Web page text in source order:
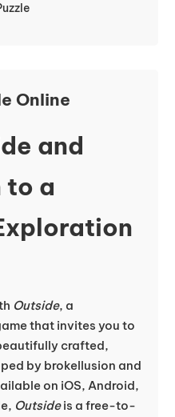
Online
and
to a
Outside, a
that invites you to
crafted,
by brokellusion and
on iOS, Android,
Outsideis a free-to-